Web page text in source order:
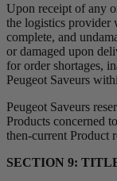
Upon receipt of any
the logistics provider
complete, and
or damaged upon
for order shortages,
Peugeot Saveurs
Peugeot Saveurs
Products concerned
then-current Product
SECTION 9: